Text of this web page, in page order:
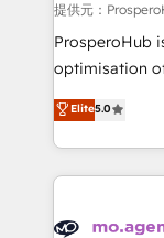
Services: HubSpot implementations & data migration
Custom AI agents
ready Website design Let’s turn your
提供元：
ProsperoHub
optimisation of
experienced
achieve
investment. Use our extensive HubSpot, sales, marketing,
service and
processes
Elite5.0